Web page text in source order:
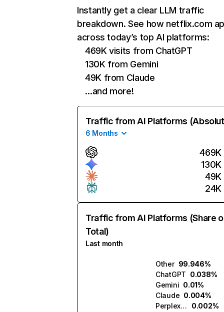
Instantly get a clear LLM traffic
breakdown. See how netflix.com
across today’s top AI platforms:
469K visits from ChatGPT
130K from Gemini
49K from Claude
…and more!
Traffic from AI Platforms
6 Months
469K
130K
49K
24K
Traffic from AI Platforms (Share
Total)
Last month
Other 99.946%
ChatGPT 0.038%
Gemini 0.01%
Claude 0.004%
Perplexity
0.002%